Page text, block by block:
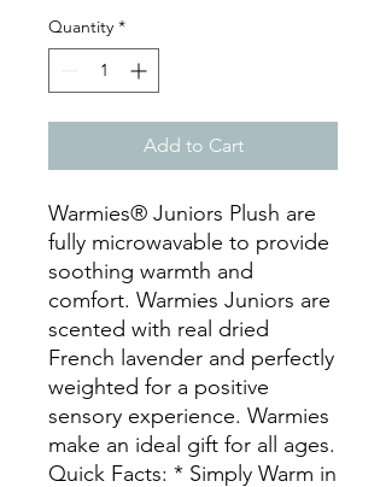
Quantity *
Add to Cart
Warmies® Juniors Plush are
fully microwavable to provide
soothing warmth and
comfort. Warmies Juniors are
scented with real dried
French lavender and perfectly
weighted for a positive
sensory experience. Warmies
make an ideal gift for all ages.
Quick Facts: * Simply Warm in